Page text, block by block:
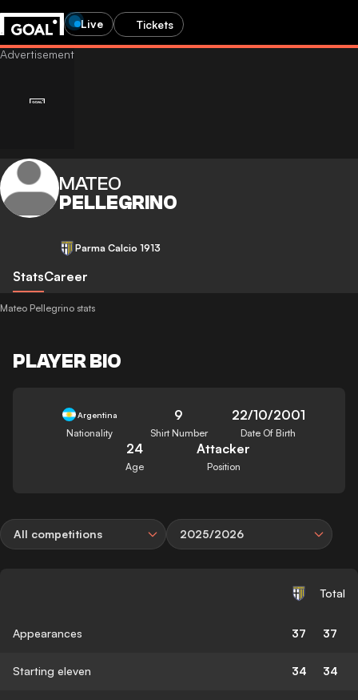
Live Tickets
MATEO
PELLEGRINO
Parma Calcio 1913
StatsCareer
Mateo Pellegrino stats
PLAYER BIO
Argentina
Nationality
9
Shirt Number
22/10/2001
Date Of Birth
24
Age
Attacker
Position
All competitions 2025/2026
Total
Appearances 37 37
Starting eleven 34 34